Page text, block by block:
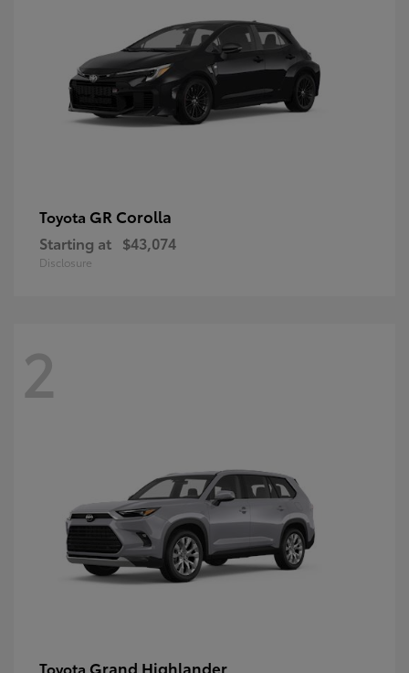
Toyota GR Corolla
Starting at $43,074
Disclosure
2
Toyota Grand Highlander